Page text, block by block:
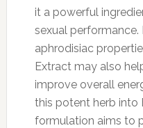
it a powerful
sexual
aphrodisiac
Extract may also
improve overall
this potent herb into
formulation aims to